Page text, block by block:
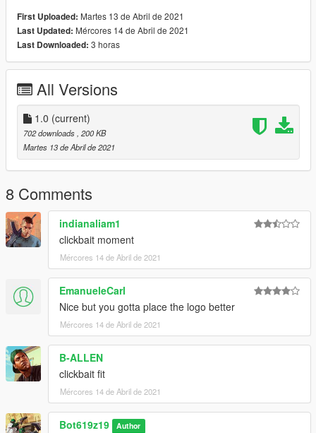
First Uploaded: Martes 13 de Abril de 2021
Last Updated: Mércores 14 de Abril de 2021
Last Downloaded: 3 horas
All Versions
1.0 (current)
702 downloads, 200 KB
Martes 13 de Abril de 2021
8 Comments
indianaliam1
clickbait moment
Mércores 14 de Abril de 2021
EmanueleCarl
Nice but you gotta place the logo better
Mércores 14 de Abril de 2021
B-ALLEN
clickbait fit
Mércores 14 de Abril de 2021
Bot619z19 Author